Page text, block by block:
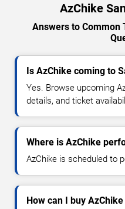
AzChike
Answers to Common
Is AzChike coming to
Yes. Browse upcoming
details, and ticket
Where is AzChike
AzChike is scheduled to
How can I buy